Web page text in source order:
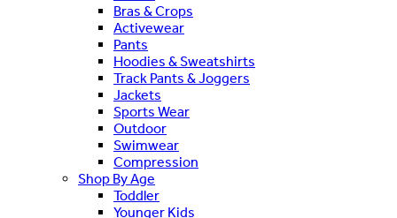
Bras & Crops
Activewear
Pants
Hoodies & Sweatshirts
Track Pants & Joggers
Jackets
Sports Wear
Outdoor
Swimwear
Compression
Shop By Age
Toddler
Younger Kids